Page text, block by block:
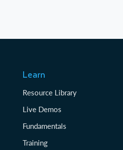
Learn
Resource Library
Live Demos
Fundamentals
Training